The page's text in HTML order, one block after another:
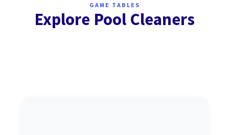
GAME TABLES
Explore Pool Cleaners